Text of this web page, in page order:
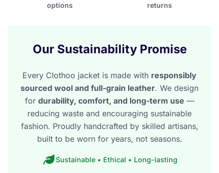
options
returns
Our Sustainability Promise
Every Clothoo jacket is made with responsibly
sourced wool and full-grain leather. We design
for durability, comfort, and long-term use —
reducing waste and encouraging sustainable
fashion. Proudly handcrafted by skilled artisans,
built to be worn for years, not seasons.
Sustainable • Ethical • Long-lasting